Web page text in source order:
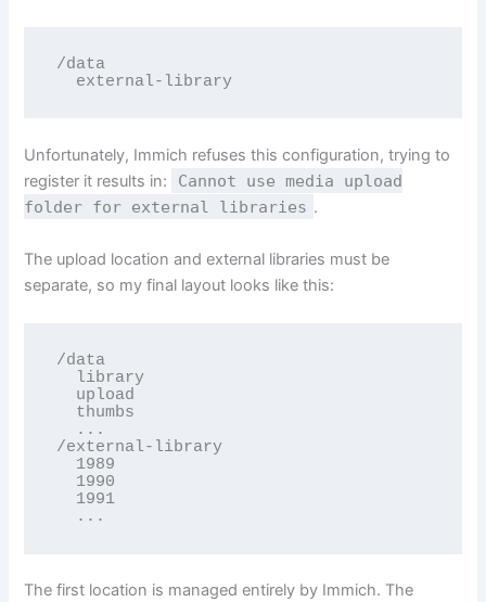
/data
  external-library
Unfortunately, Immich refuses this configuration, trying to
register it results in:
Cannot use media upload
folder for external libraries .
The upload location and external libraries must be
separate, so my final layout looks like this:
/data
  library
  upload
  thumbs
  ...
/external-library
  1989
  1990
  1991
  ...
The first location is managed entirely by Immich. The